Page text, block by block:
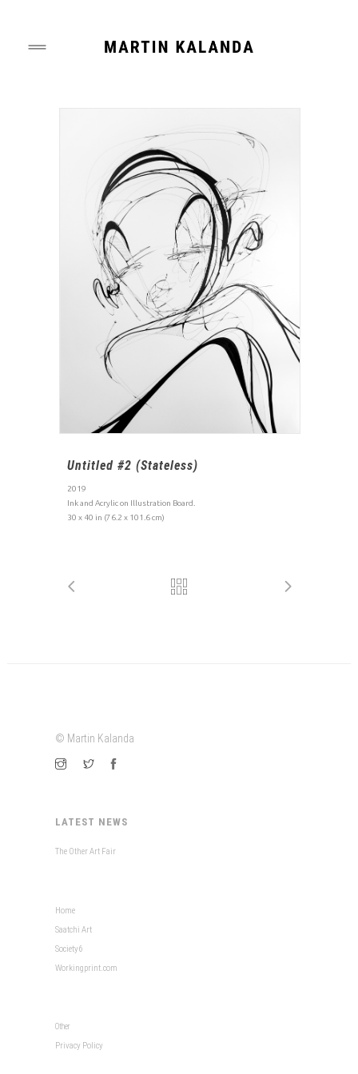
Untitled #2 (Stateless)
2019
Ink and Acrylic on Illustration Board.
30 x 40 in (76.2 x 101.6 cm)
© Martin Kalanda
LATEST NEWS
The Other Art Fair
Home
Saatchi Art
Society6
Workingprint.com
Other
Privacy Policy